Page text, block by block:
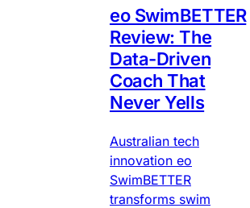
eo SwimBETTER
Review: The
Data-Driven
Coach That
Never Yells
Australian tech
innovation eo
SwimBETTER
transforms swim